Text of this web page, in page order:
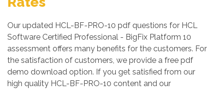
Our updated HCL-BF-PRO-10 pdf questions for HCL
Software Certified Professional - BigFix Platform 10
assessment offers many benefits for the customers. For
the satisfaction of customers, we provide a free pdf
demo download option. If you get satisfied from our
high quality HCL-BF-PRO-10 content and our